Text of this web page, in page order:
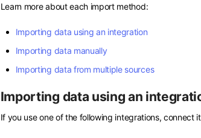
Learn more about each import method:
Importing data using an integration
Importing data manually
Importing data from multiple sources
Importing data using an
If you use one of the following integrations, connect